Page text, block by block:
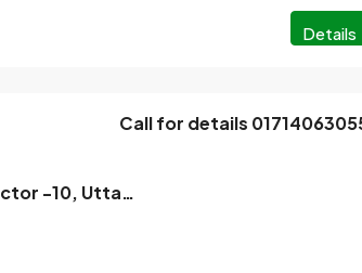
Details
3 Bedroom Flat For Sale in Sector -10, Uttara, Dhaka
Call for details